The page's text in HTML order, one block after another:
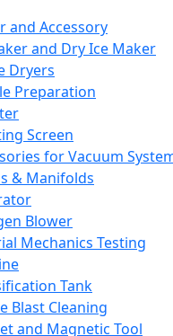
and Accessory
and Dry Ice Maker
Dryers
Preparation
Screen
for Vacuum
& Manifolds
Blower
Mechanics Testing
Tank
Blast Cleaning
and Magnetic Tool